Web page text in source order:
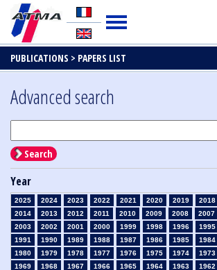
PUBLICATIONS > PAPERS LIST
Advanced search
Search
Year
2025 2024 2023 2022 2021 2020 2019 2018
2014
2013 2012 2011 2010 2009 2008 2007
2003
2002 2001 2000 1999 1998 1996 1995
1991
1990 1989 1988 1987 1986 1985 1984
1980
1979 1978 1977 1976 1975 1974 1973
1969
1968 1967 1966 1965 1964 1963 1962